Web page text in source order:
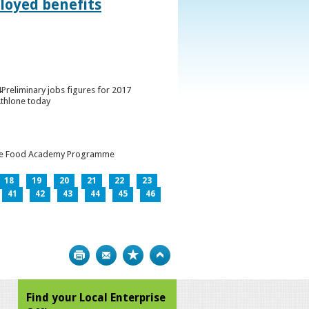
benefits
jobs figures for 2017
today
Food Academy Programme
18 19 20 21 22
23
41
42 43 44 45 46
Print Bookmark
Find your Local Enterprise